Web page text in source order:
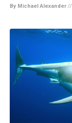
By Michael Alexander//